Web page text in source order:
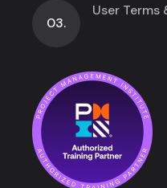
03.
User Terms